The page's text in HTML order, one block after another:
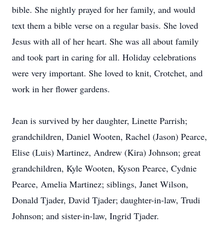
bible. She nightly prayed for her family, and would
text them a bible verse on a regular basis. She loved
Jesus with all of her heart. She was all about family
and took part in caring for all. Holiday celebrations
were very important. She loved to knit, Crotchet, and
work in her flower gardens.
Jean is survived by her daughter, Linette Parrish;
grandchildren, Daniel Wooten, Rachel (Jason) Pearce,
Elise (Luis) Martinez, Andrew (Kira) Johnson; great
grandchildren, Kyle Wooten, Kyson Pearce, Cydnie
Pearce, Amelia Martinez; siblings, Janet Wilson,
Donald Tjader, David Tjader; daughter-in-law, Trudi
Johnson; and sister-in-law, Ingrid Tjader.